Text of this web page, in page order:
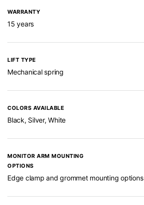
WARRANTY
15 years
LIFT TYPE
Mechanical spring
COLORS AVAILABLE
Black, Silver, White
MONITOR ARM MOUNTING
OPTIONS
Edge clamp and grommet mounting options